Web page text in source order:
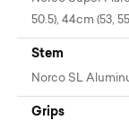
50.5), 44cm (53,
Stem
Norco SL
Grips